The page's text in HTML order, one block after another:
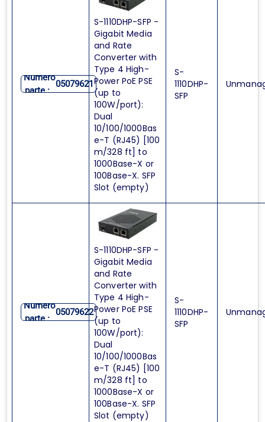
Numero
parte :
05079621
S-1110DHP-SFP -
Gigabit Media
and Rate
Converter with
Type 4 High-
Power PoE PSE
(up to
100W/port):
Dual
10/100/1000Bas
e-T (RJ45) [100
m/328 ft] to
1000Base-X or
100Base-X. SFP
Slot (empty)
S-
1110DHP-
SFP
Numero
parte :
05079622
S-1110DHP-SFP -
Gigabit Media
and Rate
Converter with
Type 4 High-
Power PoE PSE
(up to
100W/port):
Dual
10/100/1000Bas
e-T (RJ45) [100
m/328 ft] to
1000Base-X or
100Base-X. SFP
Slot (empty)
S-
1110DHP-
SFP